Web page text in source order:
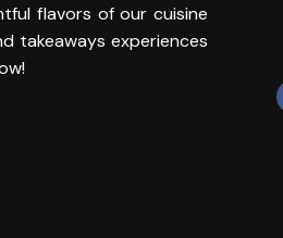
flavors of our cuisine
takeaways experiences